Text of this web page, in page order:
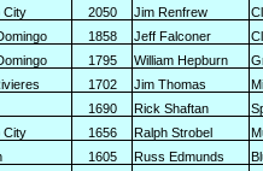
City 2050 Jim Renfrew
1858 Jeff Falconer
1795 William Hepburn
1702 Jim Thomas
1690 Rick Shaftan
City 1656 Ralph Strobel
1605 Russ Edmunds